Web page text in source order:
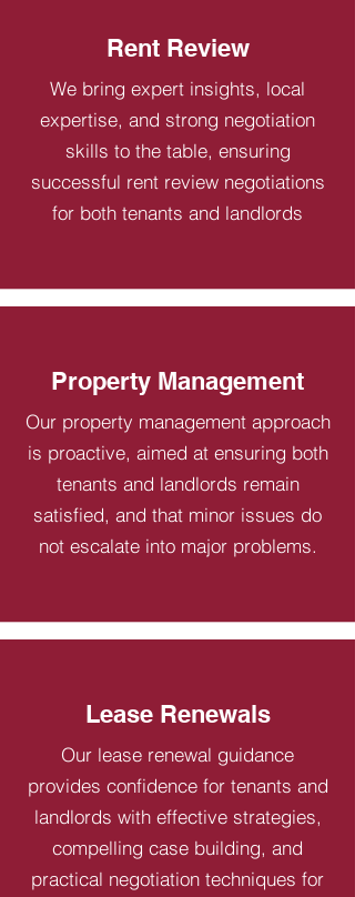
Rent Review
We bring expert insights, local
expertise, and strong negotiation
skills to the table, ensuring
successful rent review negotiations
for both tenants and landlords
Property Management
Our property management approach
is proactive, aimed at ensuring both
tenants and landlords remain
satisfied, and that minor issues do
not escalate into major problems.
Lease Renewals
Our lease renewal guidance
provides confidence for tenants and
landlords with effective strategies,
compelling case building, and
practical negotiation techniques for